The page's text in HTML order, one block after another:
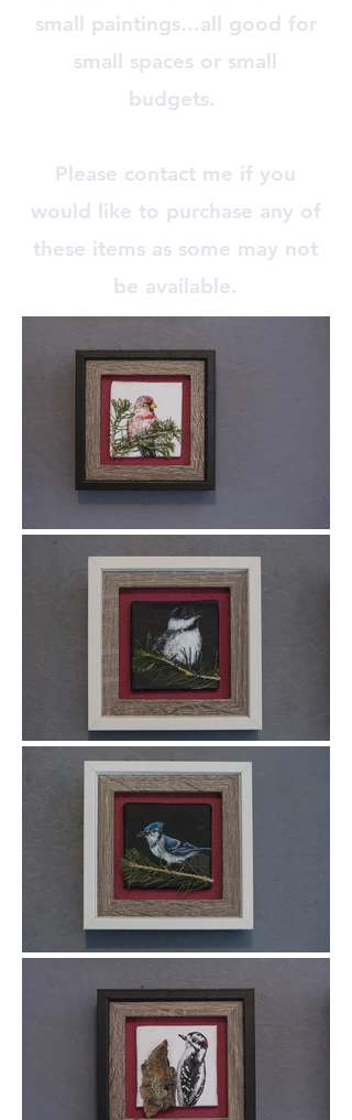
small paintings...all good for
small spaces or small
budgets.
Please contact me if you
would like to purchase any of
these items as some may not
be available.